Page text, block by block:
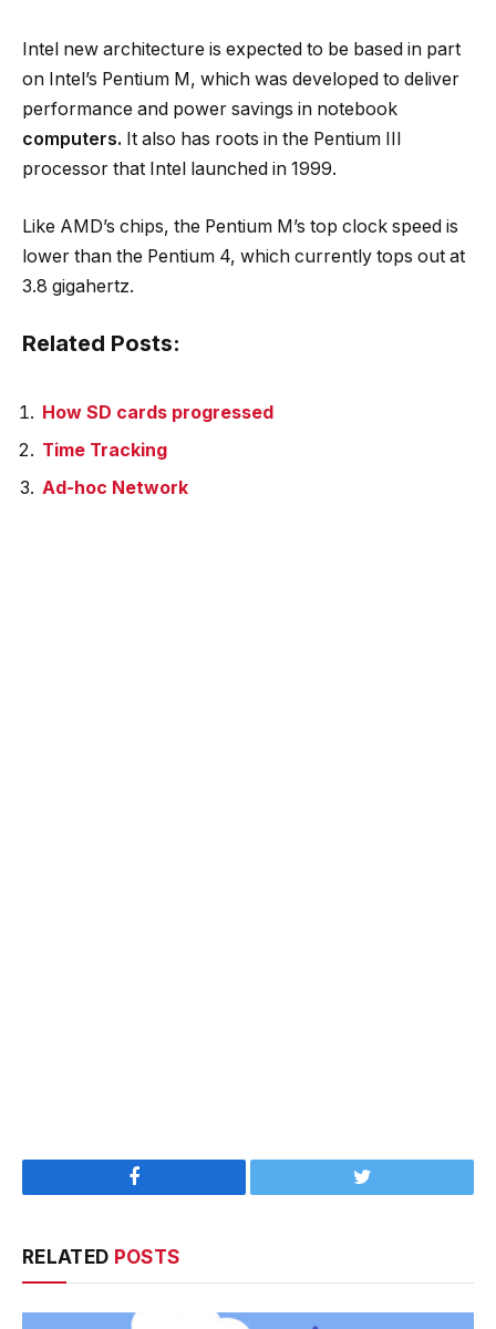
Intel new architecture is expected to be based in part
on Intel’s Pentium M, which was developed to deliver
performance and power savings in notebook
computers. It also has roots in the Pentium III
processor that Intel launched in 1999.
Like AMD’s chips, the Pentium M’s top clock speed is
lower than the Pentium 4, which currently tops out at
3.8 gigahertz.
Related Posts:
How SD cards progressed
Time Tracking
Ad-hoc Network
Facebook Twitter
RELATED POSTS